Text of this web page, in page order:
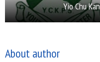
Yio Chu
About author